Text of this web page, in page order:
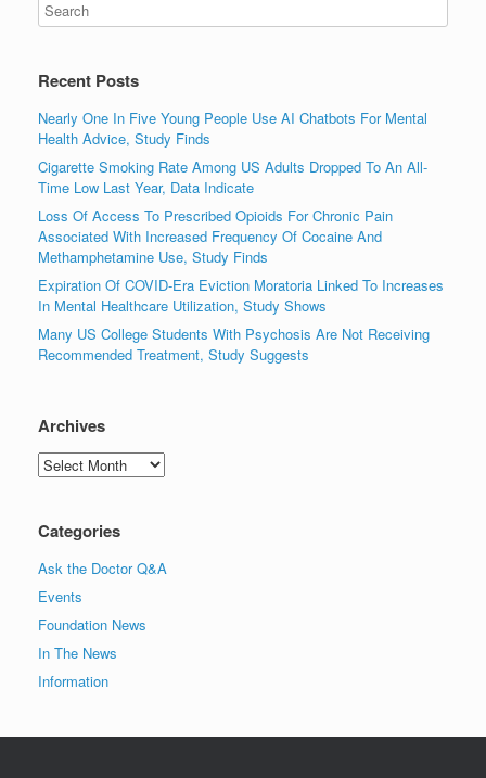
Recent Posts
Nearly One In Five Young People Use AI Chatbots For Mental
Health Advice, Study Finds
Cigarette Smoking Rate Among US Adults Dropped To An All-
Time Low Last Year, Data Indicate
Loss Of Access To Prescribed Opioids For Chronic Pain
Associated With Increased Frequency Of Cocaine And
Methamphetamine Use, Study Finds
Expiration Of COVID-Era Eviction Moratoria Linked To Increases
In Mental Healthcare Utilization, Study Shows
Many US College Students With Psychosis Are Not Receiving
Recommended Treatment, Study Suggests
Archives
Archives
Categories
Ask the Doctor Q&A
Events
Foundation News
In The News
Information